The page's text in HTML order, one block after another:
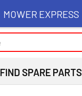
MOWER EXPRESS
FIND SPARE PARTS